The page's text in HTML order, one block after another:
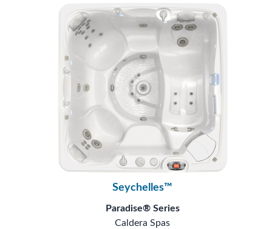
Seychelles™
Paradise® Series
Caldera Spas